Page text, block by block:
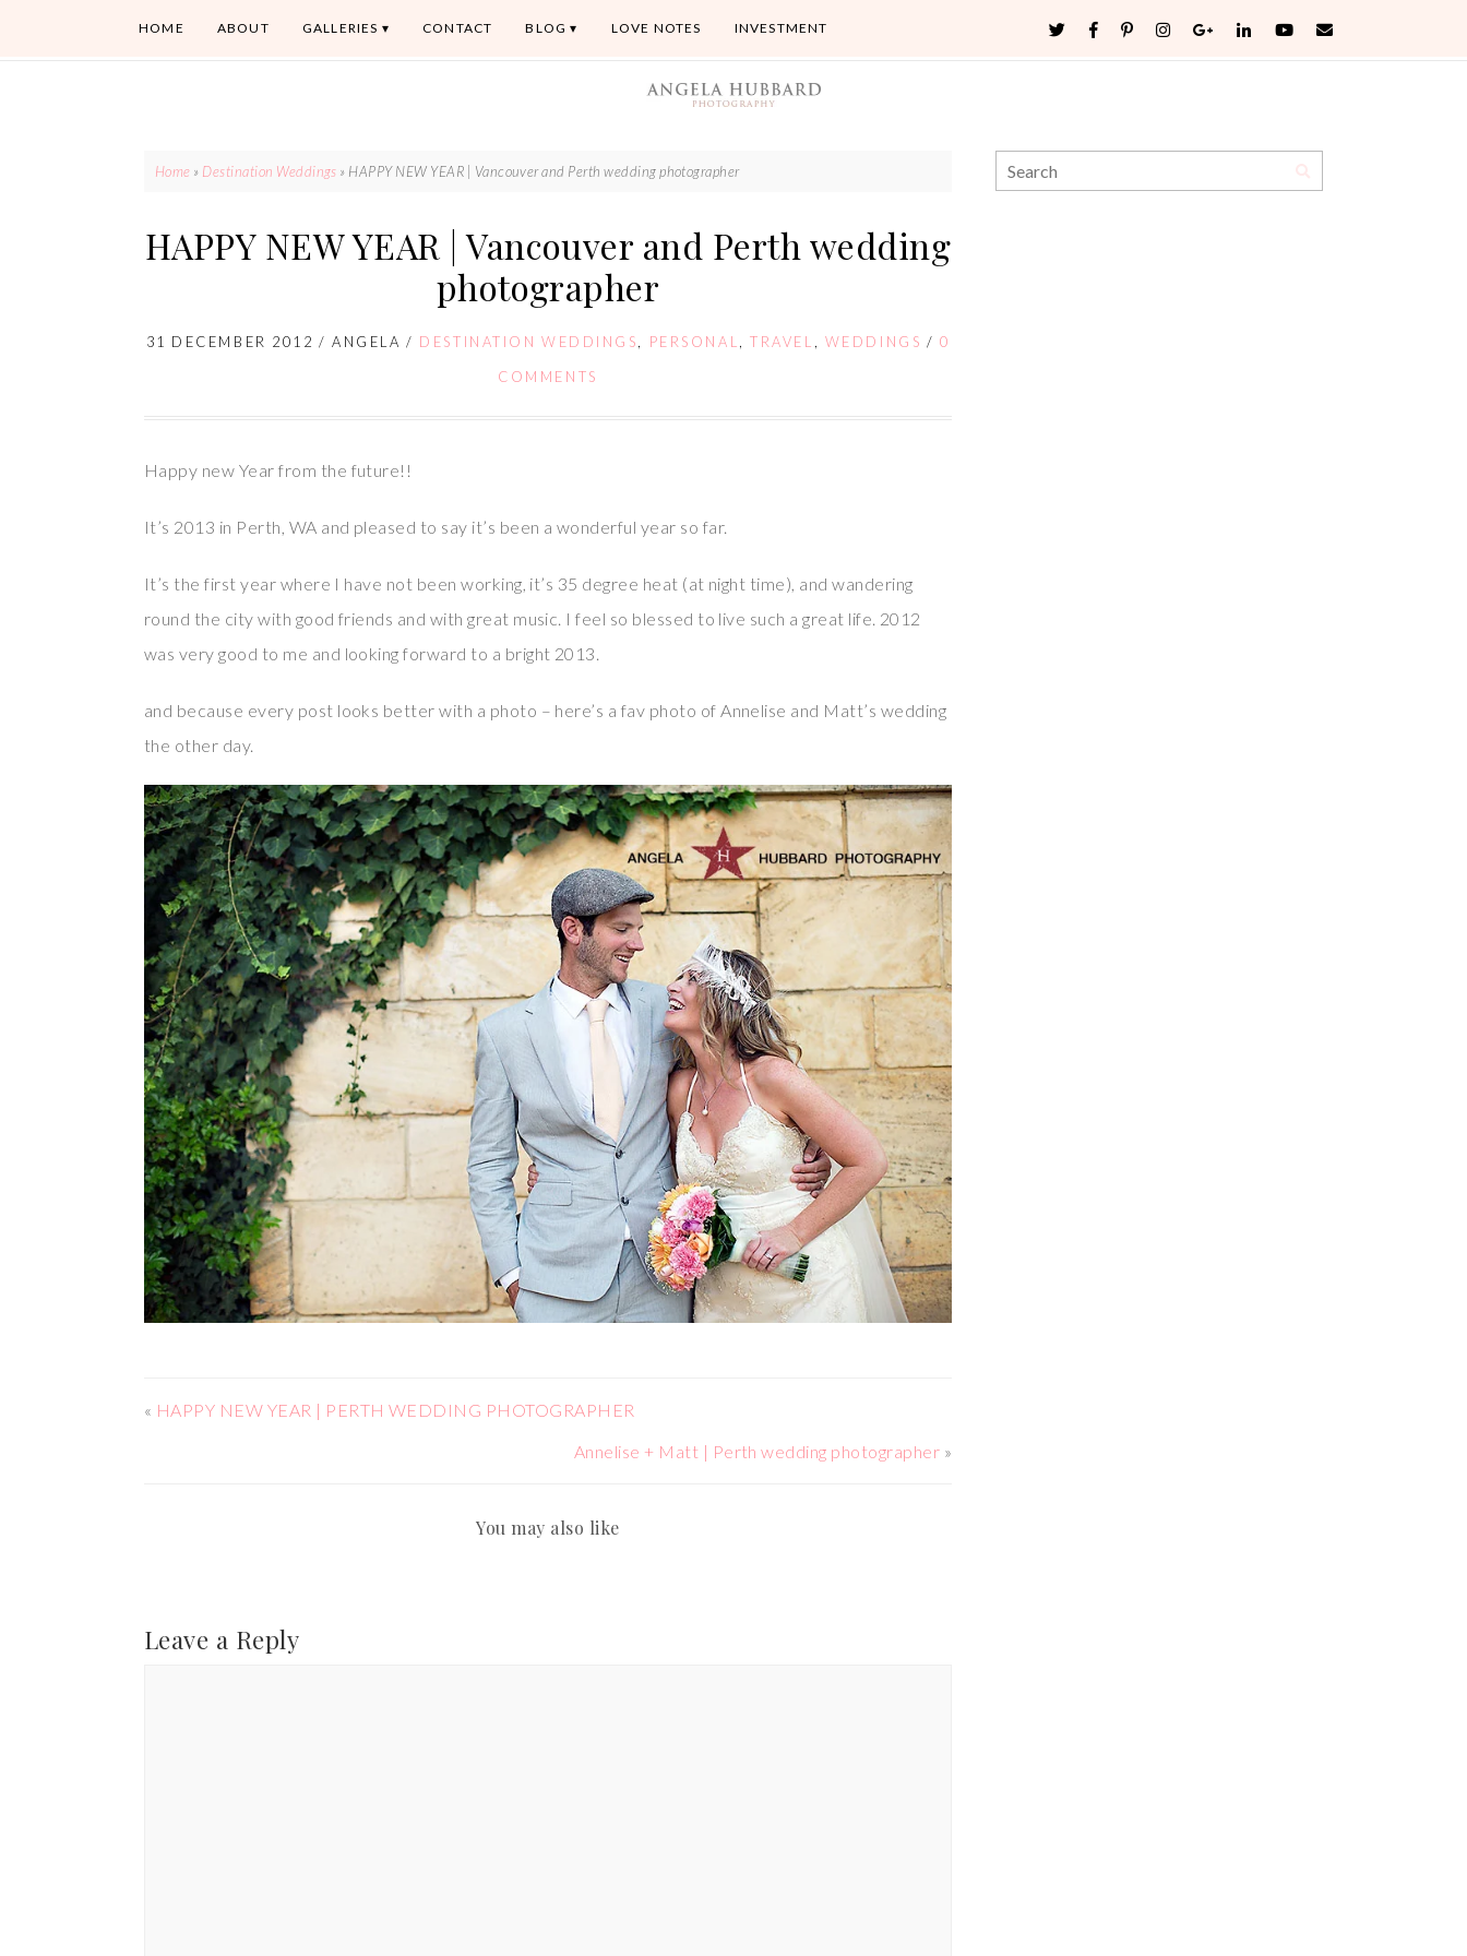
HOME ABOUT GALLERIES CONTACT BLOG LOVE NOTES INVESTMENT
Home » Destination Weddings » HAPPY NEW YEAR | Vancouver and Perth wedding photographer
HAPPY NEW YEAR | Vancouver and Perth wedding
photographer
31 DECEMBER 2012 /ANGELA / DESTINATION WEDDINGS PERSONAL ,TRAVEL WEDDINGS / 0
COMMENTS
Happy new Year from the future!!
It’s 2013 in Perth, WA and pleased to say it’s been a wonderful year so far.
It’s the first year where I have not been working, it’s 35 degree heat (at night time), and wandering
round the city with good friends and with great music. I feel so blessed to live such a great life. 2012
was very good to me and looking forward to a bright 2013.
and because every post looks better with a photo – here’s a fav photo of Annelise and Matt’s wedding
the other day.
« HAPPY NEW YEAR | PERTH WEDDING PHOTOGRAPHER
Annelise + Matt | Perth wedding photographer »
You may also like
Leave a Reply